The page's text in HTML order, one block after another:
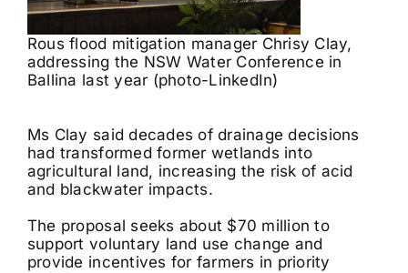
Rous flood mitigation manager Chrisy Clay,
addressing the NSW Water Conference in
Ballina last year (photo-LinkedIn)
Ms Clay said decades of drainage decisions
had transformed former wetlands into
agricultural land, increasing the risk of acid
and blackwater impacts.
The proposal seeks about $70 million to
support voluntary land use change and
provide incentives for farmers in priority